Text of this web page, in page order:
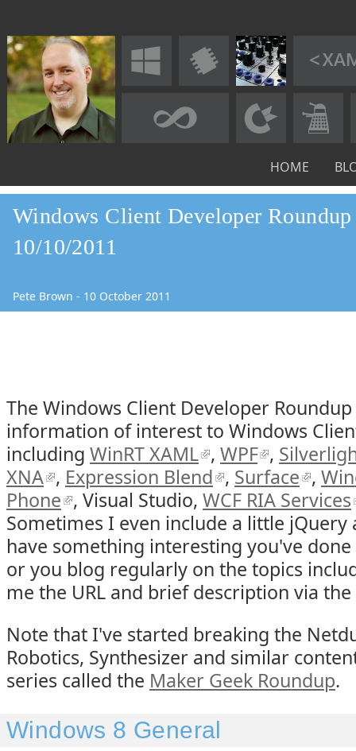
HOME
Windows Client Developer
10/10/2011
Pete Brown - 10 October 2011
The Windows Client Developer
information of interest to Windows
including WinRT XAML , WPF ,
XNA , Expression Blend , Surface ,
Phone , Visual Studio, WCF RIA Services
Sometimes I even include a little jQuery
have something interesting you've
or you blog regularly on the topics
me the URL and brief description via the
Note that I've started breaking the
Robotics, Synthesizer and similar
series called the Maker Geek Roundup.
Windows 8 General